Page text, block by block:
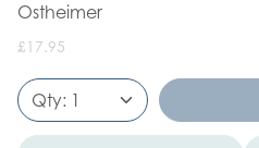
Ostheimer
£17.95
Qty: 1